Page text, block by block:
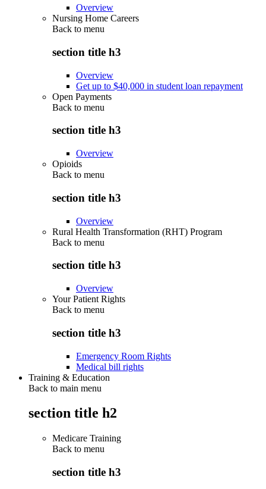
Overview
Nursing Home Careers
Back to menu
section title h3
Overview
Get up to $40,000 in student loan repayment
Open Payments
Back to menu
section title h3
Overview
Opioids
Back to menu
section title h3
Overview
Rural Health Transformation (RHT) Program
Back to menu
section title h3
Overview
Your Patient Rights
Back to menu
section title h3
Emergency Room Rights
Medical bill rights
Training & Education
Back to main menu
section title h2
Medicare Training
Back to menu
section title h3